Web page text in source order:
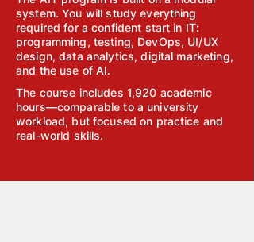
system. You will study everything
required for a confident start in IT:
programming, testing, DevOps, UI/UX
design, data analytics, digital marketing,
and the use of AI.
The course includes 1,920 academic
hours—comparable to a university
workload, but focused on practice and
real-world skills.